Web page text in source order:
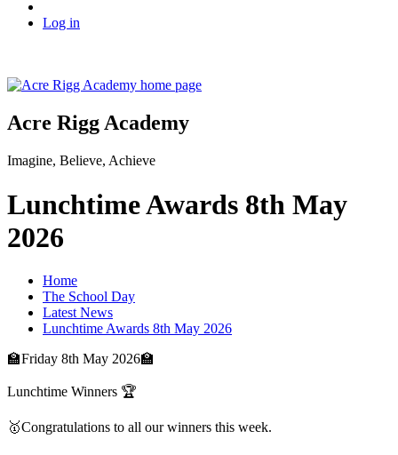
Log in
Acre Rigg Academy
Imagine, Believe, Achieve
Lunchtime Awards 8th May
2026
Home
The School Day
Latest News
Lunchtime Awards 8th May 2026
🏫Friday 8th May 2026🏫
Lunchtime Winners 🏆
🥇Congratulations to all our winners this week.